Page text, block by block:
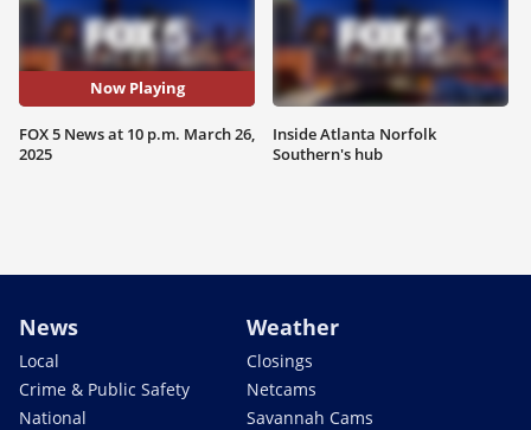
Now Playing
FOX 5 News at 10 p.m. March 26,
2025
Inside Atlanta Norfolk
Southern's hub
News
Local
Crime & Public Safety
National
Weather
Closings
Netcams
Savannah Cams